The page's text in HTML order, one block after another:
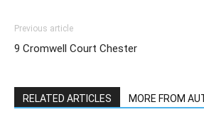
Previous article
9 Cromwell Court Chester
RELATED ARTICLES MORE FROM